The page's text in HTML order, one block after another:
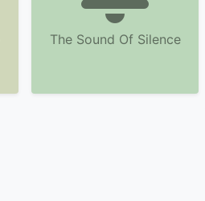
The Sound Of Silence